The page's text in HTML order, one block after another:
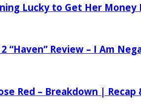
Lucky to Get Her Money
“Haven” Review – I Am
Red – Breakdown | Recap